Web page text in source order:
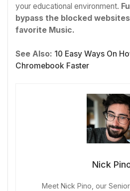
your educational environment.
bypass the blocked
favorite Music.
See Also: 10 Easy Ways On
Chromebook Faster
Nick
Meet Nick Pino, our